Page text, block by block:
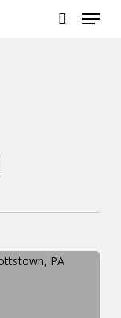
Menu